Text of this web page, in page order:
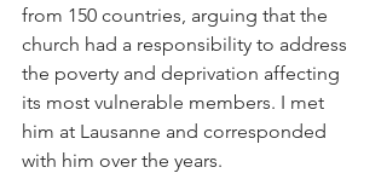
from 150 countries, arguing that the
church had a responsibility to address
the poverty and deprivation affecting
its most vulnerable members. I met
him at Lausanne and corresponded
with him over the years.